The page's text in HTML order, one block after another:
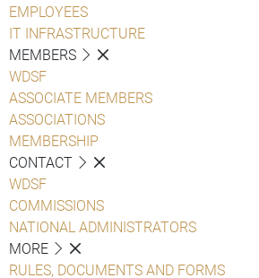
EMPLOYEES
IT INFRASTRUCTURE
MEMBERS
WDSF
ASSOCIATE MEMBERS
ASSOCIATIONS
MEMBERSHIP
CONTACT
WDSF
COMMISSIONS
NATIONAL ADMINISTRATORS
MORE
RULES, DOCUMENTS AND FORMS